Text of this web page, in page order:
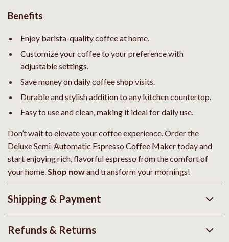
Benefits
Enjoy barista-quality coffee at home.
Customize your coffee to your preference with
adjustable settings.
Save money on daily coffee shop visits.
Durable and stylish addition to any kitchen countertop.
Easy to use and clean, making it ideal for daily use.
Don’t wait to elevate your coffee experience. Order the
Deluxe Semi-Automatic Espresso Coffee Maker today and
start enjoying rich, flavorful espresso from the comfort of
your home. Shop nowand transform your mornings!
Shipping & Payment
Refunds & Returns